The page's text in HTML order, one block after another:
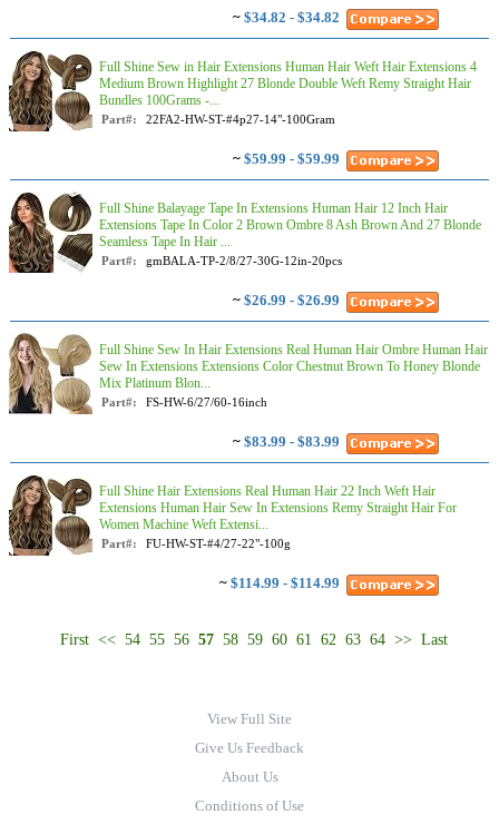
~ $34.82 - $34.82
Full Shine Sew in Hair Extensions Human Hair Weft Hair Extensions 4
Medium Brown Highlight 27 Blonde Double Weft Remy Straight Hair
Bundles 100Grams -...
Part#: 22FA2-HW-ST-#4p27-14"-100Gram
~ $59.99 - $59.99
Full Shine Balayage Tape In Extensions Human Hair 12 Inch Hair
Extensions Tape In Color 2 Brown Ombre 8 Ash Brown And 27 Blonde
Seamless Tape In Hair ...
Part#: gmBALA-TP-2/8/27-30G-12in-20pcs
~ $26.99 - $26.99
Full Shine Sew In Hair Extensions Real Human Hair Ombre Human Hair
Sew In Extensions Extensions Color Chestnut Brown To Honey Blonde
Mix Platinum Blon...
Part#: FS-HW-6/27/60-16inch
~ $83.99 - $83.99
Full Shine Hair Extensions Real Human Hair 22 Inch Weft Hair
Extensions Human Hair Sew In Extensions Remy Straight Hair For
Women Machine Weft Extensi...
Part#: FU-HW-ST-#4/27-22"-100g
~ $114.99 - $114.99
First << 54 55 56 57 58 59 60 61 62 63 64 >> Last
View Full Site
Give Us Feedback
About Us
Conditions of Use